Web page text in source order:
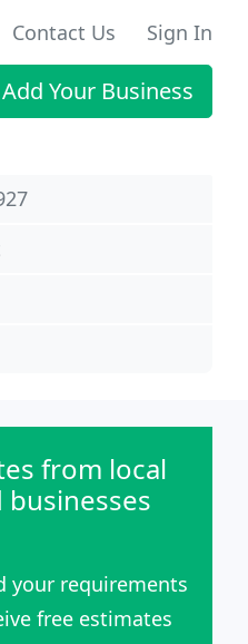
Contact Us Sign In
Add Your Business
from local
your requirements
free estimates